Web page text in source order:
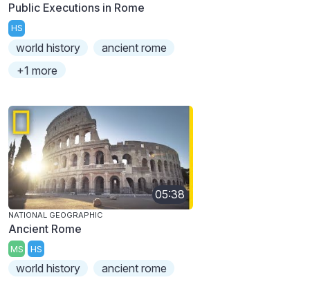
Public Executions in Rome
HS
world history
ancient rome
+1 more
05:38
NATIONAL GEOGRAPHIC
Ancient Rome
MS HS
world history
ancient rome